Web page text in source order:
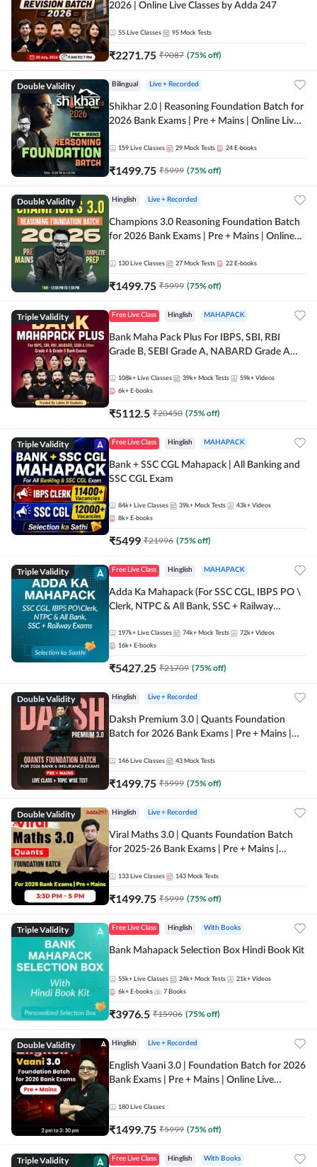
2026 | Online Live Classes by Adda 247
55 Live Classes 95 Mock Tests
₹2271.75 ₹9087 (75% off)
Double Validity Bilingual Live + Recorded
Shikhar 2.0 | Reasoning Foundation Batch for
2026 Bank Exams | Pre + Mains | Online Live
159 Live Classes 29 Mock Tests 24 E-books
₹1499.75 ₹5999 (75% off)
Double Validity Hinglish Live + Recorded
Champions 3.0 Reasoning Foundation Batch
for 2026 Bank Exams | Pre + Mains | Online
130 Live Classes 27 Mock Tests 22 E-books
₹1499.75 ₹5999 (75% off)
Triple Validity Free Live Class Hinglish MAHAPACK
Bank Maha Pack Plus For IBPS, SBI, RBI
Grade B, SEBI Grade A, NABARD Grade A
108k+ Live Classes 39k+ Mock Tests 59k+ Videos
6k+ E-books
₹5112.5 ₹20450 (75% off)
Triple Validity Free Live Class Hinglish MAHAPACK
Bank + SSC CGL Mahapack | All Banking and
SSC CGL Exam
84k+ Live Classes 39k+ Mock Tests 43k+ Videos
8k+ E-books
₹5499 ₹21996 (75% off)
Triple Validity Free Live Class Hinglish MAHAPACK
Adda Ka Mahapack (For SSC CGL, IBPS PO \
Clerk, NTPC & All Bank, SSC + Railway
197k+ Live Classes 74k+ Mock Tests 72k+ Videos
16k+ E-books
₹5427.25 ₹21709 (75% off)
Double Validity Hinglish Live + Recorded
Daksh Premium 3.0 | Quants Foundation
Batch for 2026 Bank Exams | Pre + Mains |
Online Live Classes by Adda 247
146 Live Classes 43 Mock Tests
₹1499.75 ₹5999 (75% off)
Double Validity Hinglish Live + Recorded
Viral Maths 3.0 | Quants Foundation Batch
for 2025-26 Bank Exams | Pre + Mains |
133 Live Classes 143 Mock Tests
₹1499.75 ₹5999 (75% off)
Triple Validity Free Live Class Hinglish With Books
Bank Mahapack Selection Box Hindi Book Kit
55k+ Live Classes 24k+ Mock Tests 21k+ Videos
6k+ E-books 7 Books
₹3976.5 ₹15906 (75% off)
Double Validity Hinglish Live + Recorded
English Vaani 3.0 | Foundation Batch for 2026
Bank Exams | Pre + Mains | Online Live
180 Live Classes
₹1499.75 ₹5999 (75% off)
Triple Validity Free Live Class Hinglish With Books